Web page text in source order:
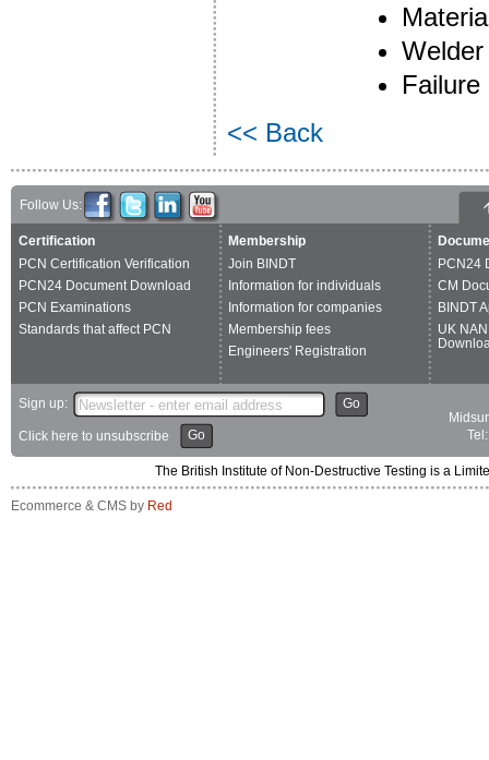
Failure
<< Back
Follow Us:
Certification
PCN Certification Verification
PCN24 Document Download
PCN Examinations
Standards that affect PCN
Membership
Join BINDT
Information for individuals
Information for companies
Membership fees
Engineers' Registration
PCN24
CM
BINDT
UK
Sign up: Go
Click here to unsubscribe Go
The British Institute of Non-Destructive Testing is a
Ecommerce & CMS by Red